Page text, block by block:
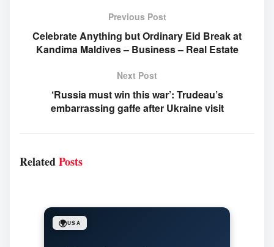
Previous Post
Celebrate Anything but Ordinary Eid Break at
Kandima Maldives – Business – Real Estate
Next Post
‘Russia must win this war’: Trudeau’s
embarrassing gaffe after Ukraine visit
RelatedPosts
🌍USA